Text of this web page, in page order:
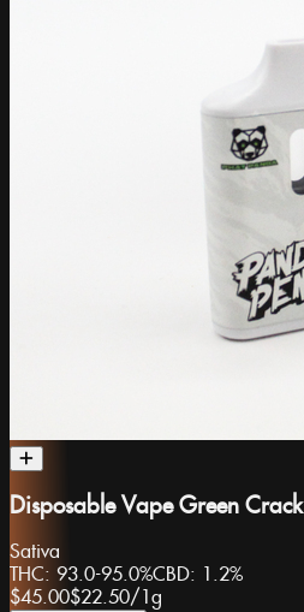
Disposable Vape Green Crack
Sativa
THC: 93.0-95.0%CBD: 1.2%
$45.00$22.50/ 1g